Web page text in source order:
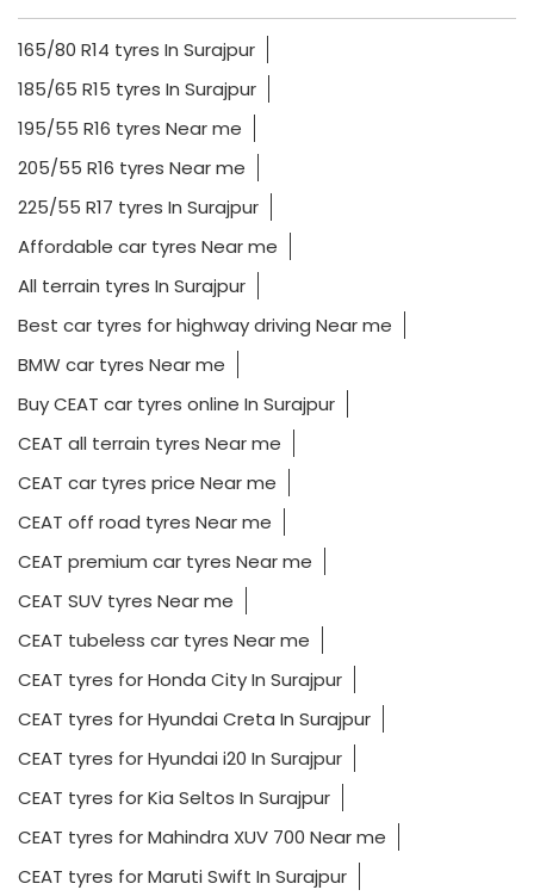
165/80 R14 tyres In Surajpur
185/65 R15 tyres In Surajpur
195/55 R16 tyres Near me
205/55 R16 tyres Near me
225/55 R17 tyres In Surajpur
Affordable car tyres Near me
All terrain tyres In Surajpur
Best car tyres for highway driving Near me
BMW car tyres Near me
Buy CEAT car tyres online In Surajpur
CEAT all terrain tyres Near me
CEAT car tyres price Near me
CEAT off road tyres Near me
CEAT premium car tyres Near me
CEAT SUV tyres Near me
CEAT tubeless car tyres Near me
CEAT tyres for Honda City In Surajpur
CEAT tyres for Hyundai Creta In Surajpur
CEAT tyres for Hyundai i20 In Surajpur
CEAT tyres for Kia Seltos In Surajpur
CEAT tyres for Mahindra XUV 700 Near me
CEAT tyres for Maruti Swift In Surajpur